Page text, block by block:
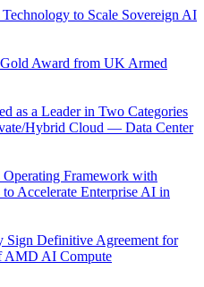
to Scale Sovereign AI
Award from UK Armed
as a Leader in Two Categories
Hybrid Cloud — Data Center
Operating Framework with
Accelerate Enterprise AI in
Sign Definitive Agreement for
AMD AI Compute